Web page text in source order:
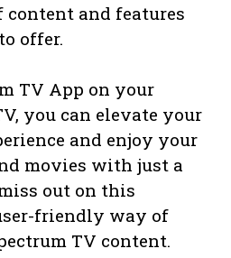
content and features
offer.
TV App on your
you can elevate your
and enjoy your
movies with just a
out on this
friendly way of
TV content.